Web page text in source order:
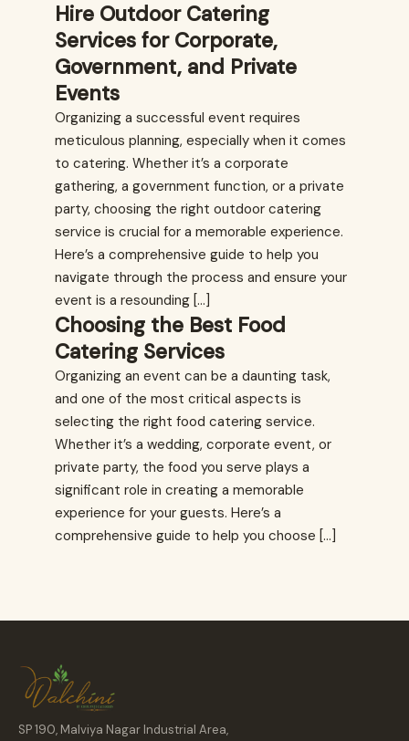
Hire Outdoor Catering
Services for Corporate,
Government, and Private
Events
Organizing a successful event requires
meticulous planning, especially when it comes
to catering. Whether it’s a corporate
gathering, a government function, or a private
party, choosing the right outdoor catering
service is crucial for a memorable experience.
Here’s a comprehensive guide to help you
navigate through the process and ensure your
event is a resounding […]
Choosing the Best Food
Catering Services
Organizing an event can be a daunting task,
and one of the most critical aspects is
selecting the right food catering service.
Whether it’s a wedding, corporate event, or
private party, the food you serve plays a
significant role in creating a memorable
experience for your guests. Here’s a
comprehensive guide to help you choose […]
SP 190, Malviya Nagar Industrial Area,